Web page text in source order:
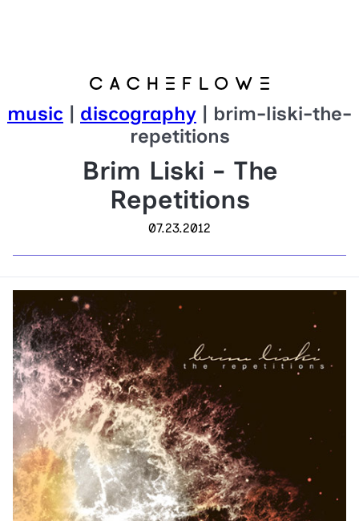
music | discography | brim-liski-the-
repetitions
Brim Liski - The
Repetitions
07.23.2012